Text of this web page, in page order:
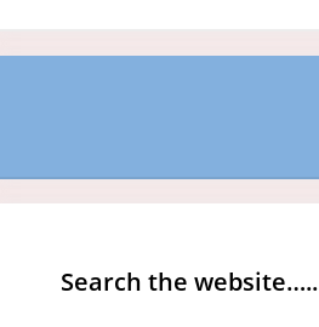
Search the website…..